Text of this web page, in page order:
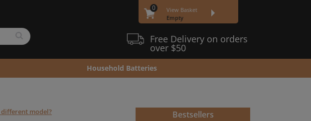
model? Bestsellers
0
View Basket
Empty
Free Delivery on orders
over $50
Household Batteries